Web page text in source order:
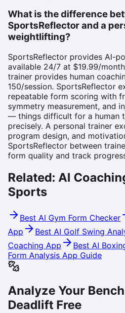
What is the difference
SportsReflector and a
weightlifting?
SportsReflector provides AI-
available 24/7 at $19.99/
trainer provides human
150/session. SportsReflector
repeatable form scoring with
symmetry measurement, and
— things difficult for a human
precisely. A personal trainer
program design, and
SportsReflector between
form quality and track
Related: AI
Sports
Best AI Gym Form Checker
App
Best AI Golf Swing
Coaching App
Best AI
Form Analysis App Guide
Analyze Your
Deadlift Free